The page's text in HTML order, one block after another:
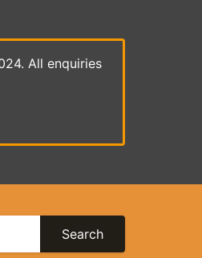
All enquiries
Search